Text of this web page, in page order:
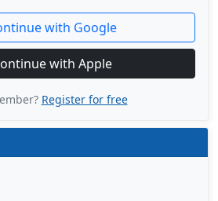
with Google
with Apple
Register for free